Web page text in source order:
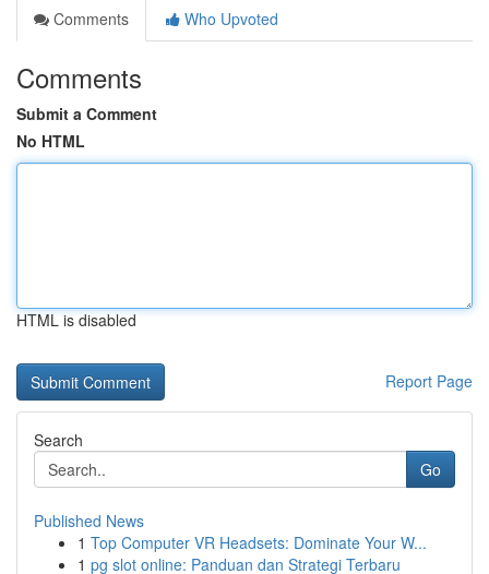
Comments
Who Upvoted
Comments
Submit a Comment
No HTML
HTML is disabled
Report Page
Search
Go
Published News
1 Top Computer VR Headsets: Dominate Your W...
1 pg slot online: Panduan dan Strategi Terbaru